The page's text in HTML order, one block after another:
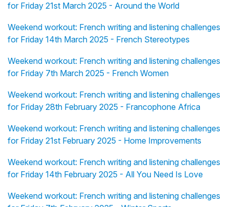
for Friday 21st March 2025 - Around the World
Weekend workout: French writing and listening challenges
for Friday 14th March 2025 - French Stereotypes
Weekend workout: French writing and listening challenges
for Friday 7th March 2025 - French Women
Weekend workout: French writing and listening challenges
for Friday 28th February 2025 - Francophone Africa
Weekend workout: French writing and listening challenges
for Friday 21st February 2025 - Home Improvements
Weekend workout: French writing and listening challenges
for Friday 14th February 2025 - All You Need Is Love
Weekend workout: French writing and listening challenges